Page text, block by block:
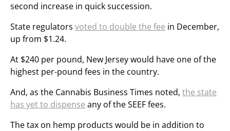
second increase in quick succession.
State regulators voted to double the fee in December,
up from $1.24.
At $240 per pound, New Jersey would have one of the
highest per-pound fees in the country.
And, as the Cannabis Business Times noted, the state
has yet to dispense any of the SEEF fees.
The tax on hemp products would be in addition to